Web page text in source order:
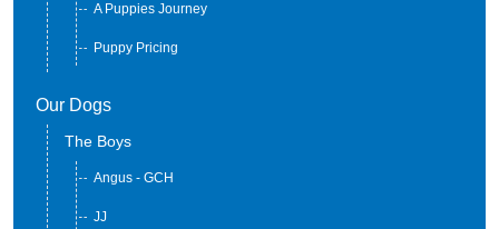
A Puppies Journey
Puppy Pricing
Our Dogs
The Boys
Angus - GCH
JJ